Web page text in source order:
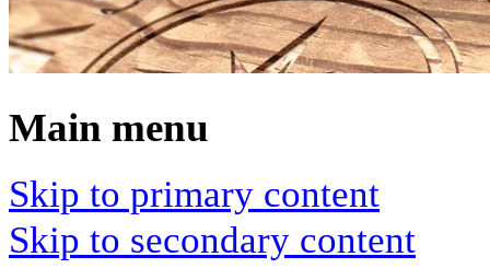
Main menu
Skip to primary content
Skip to secondary content